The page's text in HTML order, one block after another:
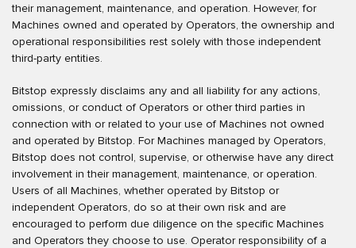
their management, maintenance, and operation. However, for
Machines owned and operated by Operators, the ownership and
operational responsibilities rest solely with those independent
third-party entities.
Bitstop expressly disclaims any and all liability for any actions,
omissions, or conduct of Operators or other third parties in
connection with or related to your use of Machines not owned
and operated by Bitstop. For Machines managed by Operators,
Bitstop does not control, supervise, or otherwise have any direct
involvement in their management, maintenance, or operation.
Users of all Machines, whether operated by Bitstop or
independent Operators, do so at their own risk and are
encouraged to perform due diligence on the specific Machines
and Operators they choose to use. Operator responsibility of a